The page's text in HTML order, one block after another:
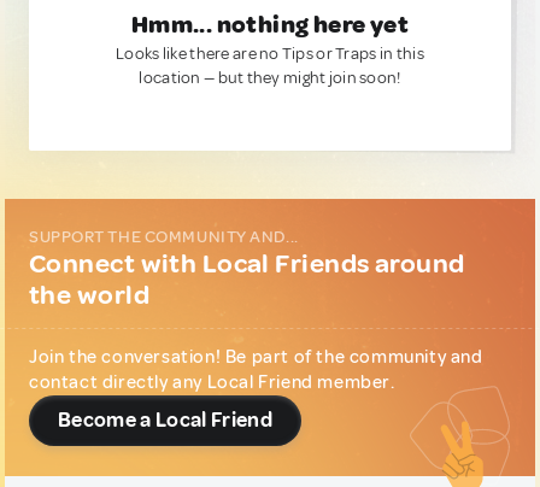
Hmm... nothing here yet
Looks like there are no Tips or Traps in this
location — but they might join soon!
SUPPORT THE COMMUNITY AND...
Connect with Local Friends around
the world
Join the conversation! Be part of the community and
contact directly any Local Friend member.
Become a Local Friend